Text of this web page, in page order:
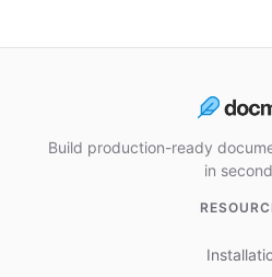
Build production-ready
in